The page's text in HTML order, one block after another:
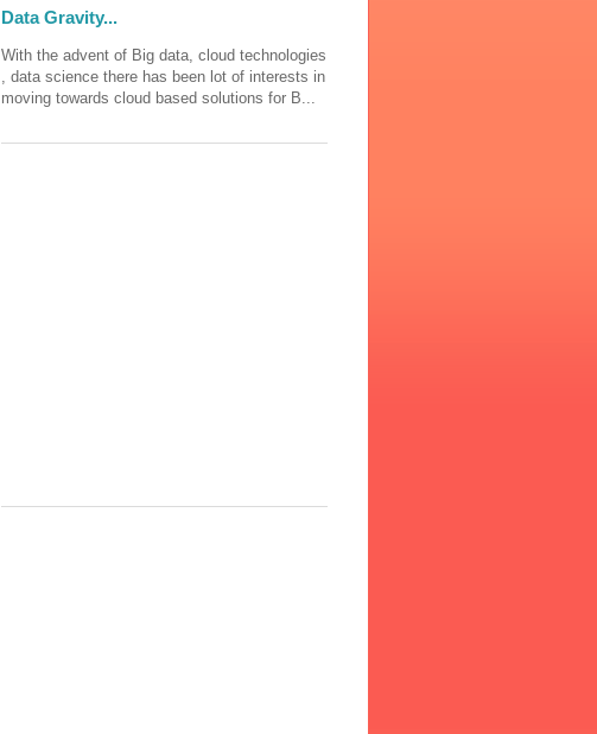
Data Gravity...
With the advent of Big data, cloud technologies
, data science there has been lot of interests in
moving towards cloud based solutions for B...